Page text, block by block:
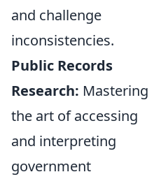
and challenge
inconsistencies.
Public Records
Research: Mastering
the art of accessing
and interpreting
government